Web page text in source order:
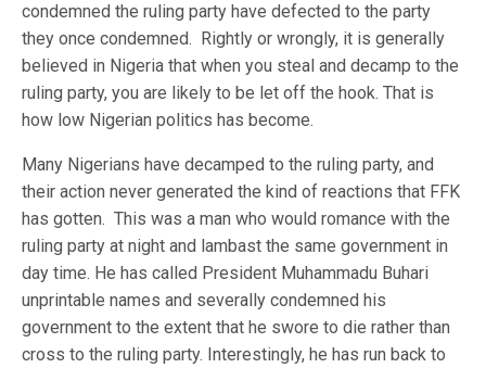
condemned the ruling party have defected to the party
they once condemned. Rightly or wrongly, it is generally
believed in Nigeria that when you steal and decamp to the
ruling party, you are likely to be let off the hook. That is
how low Nigerian politics has become.
Many Nigerians have decamped to the ruling party, and
their action never generated the kind of reactions that FFK
has gotten. This was a man who would romance with the
ruling party at night and lambast the same government in
day time. He has called President Muhammadu Buhari
unprintable names and severally condemned his
government to the extent that he swore to die rather than
cross to the ruling party. Interestingly, he has run back to